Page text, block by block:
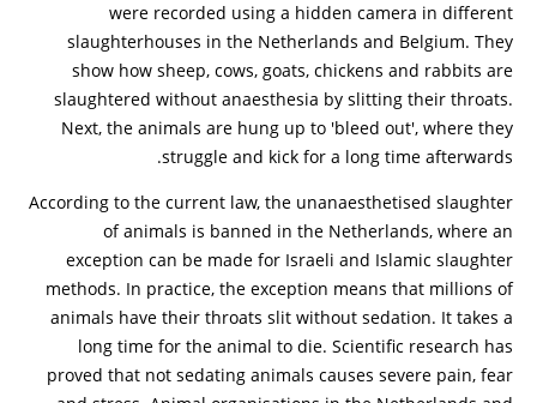
were recorded using a hidden camera in different
slaughterhouses in the Netherlands and Belgium. They
show how sheep, cows, goats, chickens and rabbits are
slaughtered without anaesthesia by slitting their throats.
Next, the animals are hung up to 'bleed out', where they
struggle and kick for a long time afterwards.
According to the current law, the unanaesthetised slaughter
of animals is banned in the Netherlands, where an
exception can be made for Israeli and Islamic slaughter
methods. In practice, the exception means that millions of
animals have their throats slit without sedation. It takes a
long time for the animal to die. Scientific research has
proved that not sedating animals causes severe pain, fear